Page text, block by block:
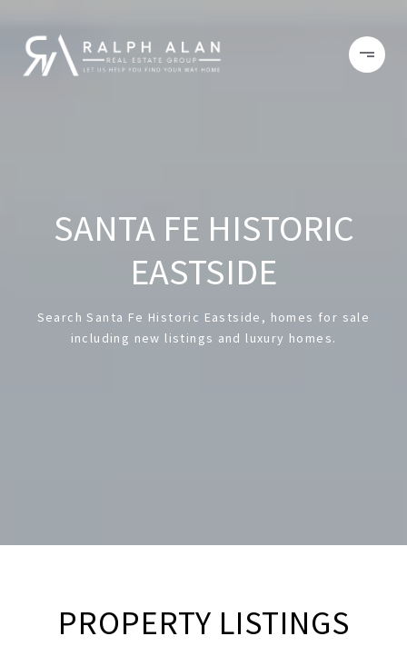
SANTA FE HISTORIC
EASTSIDE
Search Santa Fe Historic Eastside, homes for sale
including new listings and luxury homes.
PROPERTY LISTINGS